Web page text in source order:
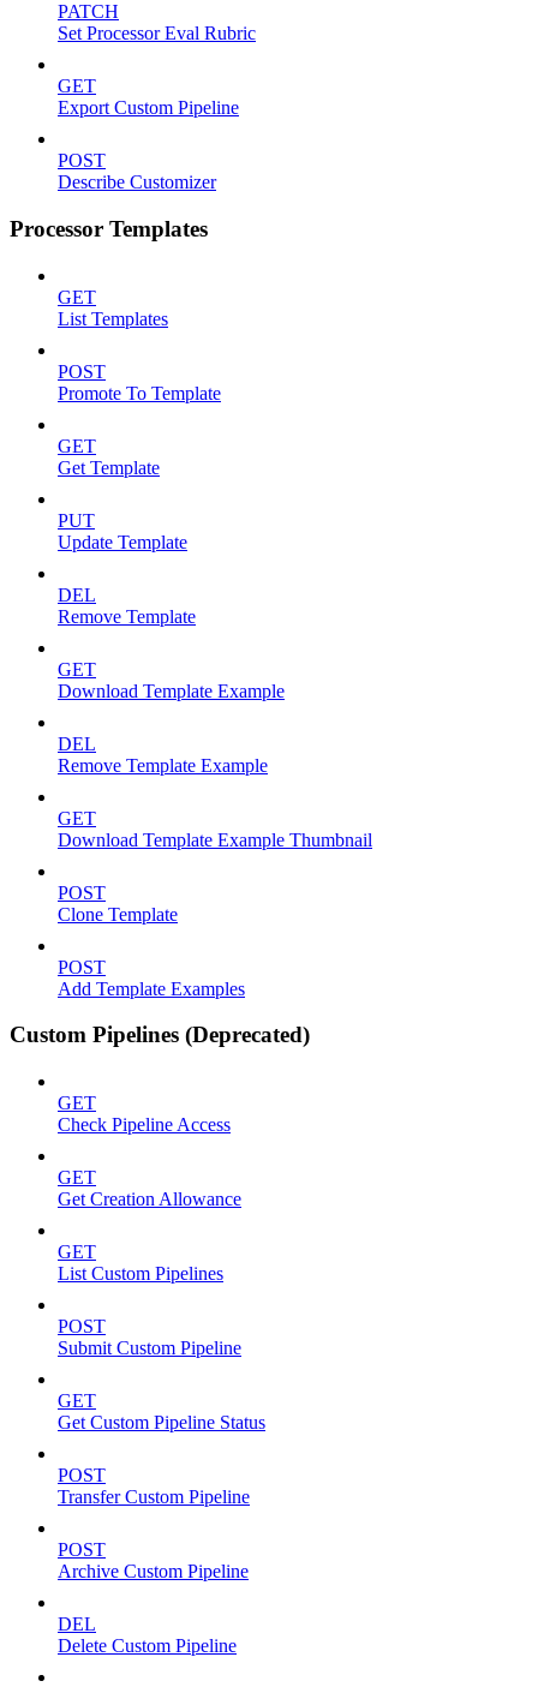
PATCH
Set Processor Eval Rubric
GET
Export Custom Pipeline
POST
Describe Customizer
Processor Templates
GET
List Templates
POST
Promote To Template
GET
Get Template
PUT
Update Template
DEL
Remove Template
GET
Download Template Example
DEL
Remove Template Example
GET
Download Template Example Thumbnail
POST
Clone Template
POST
Add Template Examples
Custom Pipelines (Deprecated)
GET
Check Pipeline Access
GET
Get Creation Allowance
GET
List Custom Pipelines
POST
Submit Custom Pipeline
GET
Get Custom Pipeline Status
POST
Transfer Custom Pipeline
POST
Archive Custom Pipeline
DEL
Delete Custom Pipeline